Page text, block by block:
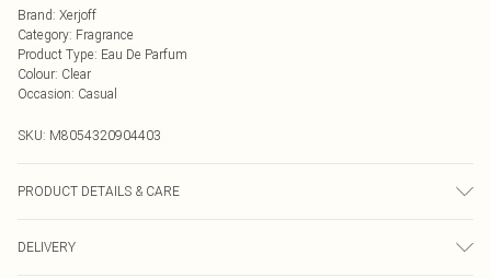
Brand: Xerjoff
Category: Fragrance
Product Type: Eau De Parfum
Colour: Clear
Occasion: Casual
SKU: M8054320904403
PRODUCT DETAILS & CARE
dazzling burst of candied fig, perfectly blended with rich rum and the
DELIVERY